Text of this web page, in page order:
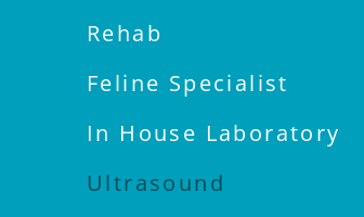
Rehab
Feline Specialist
In House Laboratory
Ultrasound